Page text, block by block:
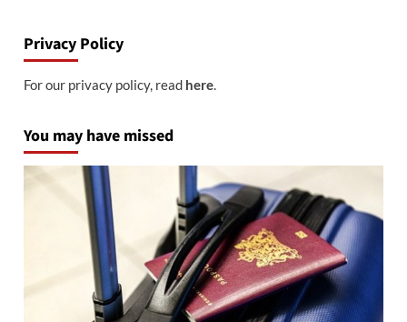
Privacy Policy
For our privacy policy, read here.
You may have missed